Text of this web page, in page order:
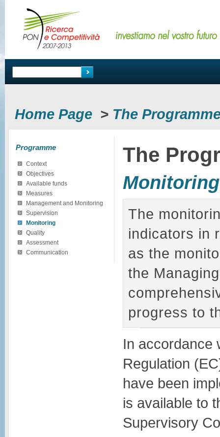
Home Page > The
Programme
Context
Objectives
Available funds
Measures
Management and Monitoring
Supervision
Monitoring
Quality
Assessment
Communication
The
Monitoring
The
indicators in
as the
the
progress to
In accordance
Regulation
have been
is available to
Supervisory